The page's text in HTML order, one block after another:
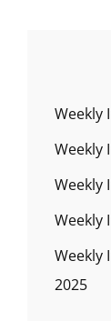
Weekly
Weekly
Weekly
Weekly
Weekly
2025